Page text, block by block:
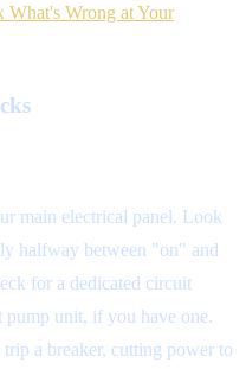
Wrong at Your
main electrical panel. Look
halfway between "on" and
for a dedicated circuit
pump unit, if you have one.
a breaker, cutting power to